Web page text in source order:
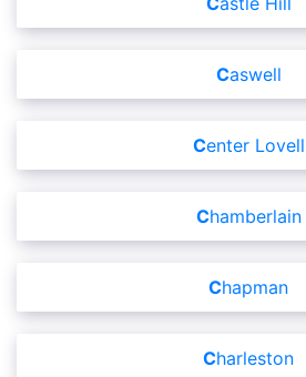
Caswell
Center Lovell
Chamberlain
Chapman
Charleston